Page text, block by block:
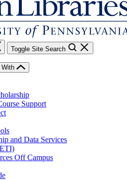
Toggle Site Search
With
Support
and Data Services
Off Campus